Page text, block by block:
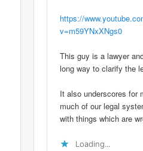
https://
v=m59YNxXNgs0
This guy is a lawyer
long way to clarify the
It also underscores for
much of our legal
with things which are
Loading...